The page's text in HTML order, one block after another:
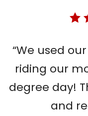
“We used
riding our
degree day!
and